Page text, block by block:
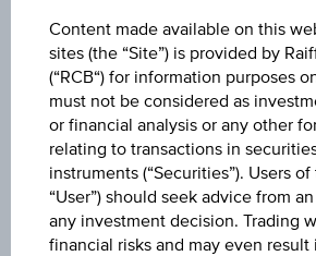
4,5 %
Content made available on this
sites (the “Site”) is provided by
(“RCB“) for information purposes
must not be considered as
or financial analysis or any other
relating to transactions in
instruments (“Securities”). Users
“User”) should seek advice from
any investment decision. Trading
financial risks and may even